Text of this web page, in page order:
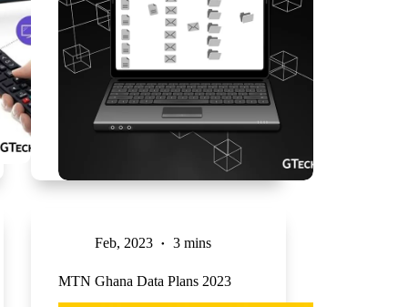
Feb, 2023 3 mins
MTN Ghana Data Plans 2023